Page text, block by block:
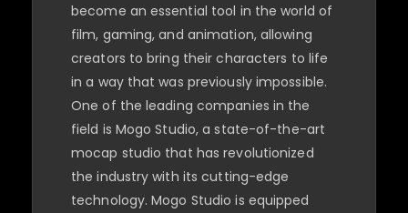
become an essential tool in the world of
film, gaming, and animation, allowing
creators to bring their characters to life
in a way that was previously impossible.
One of the leading companies in the
field is Mogo Studio, a state-of-the-art
mocap studio that has revolutionized
the industry with its cutting-edge
technology. Mogo Studio is equipped